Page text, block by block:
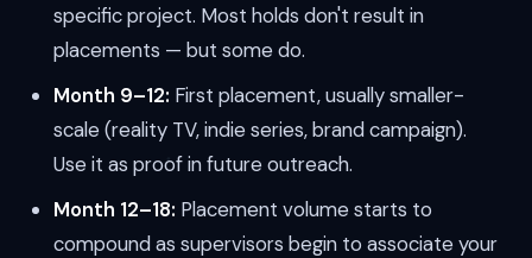
specific project. Most holds don't result in
placements — but some do.
Month 9–12: First placement, usually smaller-
scale (reality TV, indie series, brand campaign).
Use it as proof in future outreach.
Month 12–18: Placement volume starts to
compound as supervisors begin to associate your